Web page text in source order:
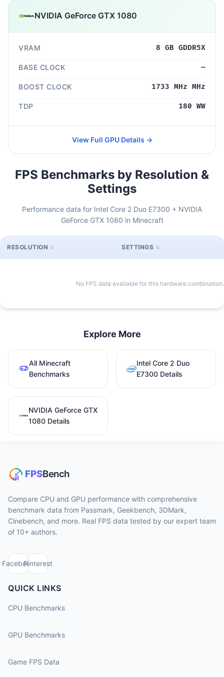
NVIDIA GeForce GTX 1080
VRAM 8 GB GDDR5X
BASE CLOCK —
BOOST CLOCK 1733 MHz MHz
TDP 180 WW
View Full GPU Details →
FPS Benchmarks by Resolution &
Settings
Performance data for Intel Core 2 Duo E7300 + NVIDIA
GeForce GTX 1080 in Minecraft
RESOLUTION SETTINGS
No FPS data available for this hardware combination.
Explore More
All Minecraft
Benchmarks
Intel Core 2 Duo
E7300 Details
NVIDIA GeForce GTX
1080 Details
Compare CPU and GPU performance with comprehensive
benchmark data from Passmark, Geekbench, 3DMark,
Cinebench, and more. Real FPS data tested by our expert team
of 10+ authors.
FacebookPinterest
QUICK LINKS
CPU Benchmarks
GPU Benchmarks
Game FPS Data